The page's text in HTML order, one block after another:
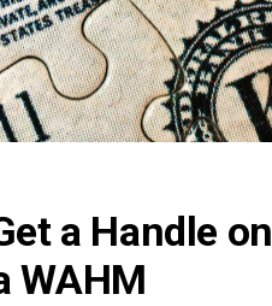
a Handle on
WAHM